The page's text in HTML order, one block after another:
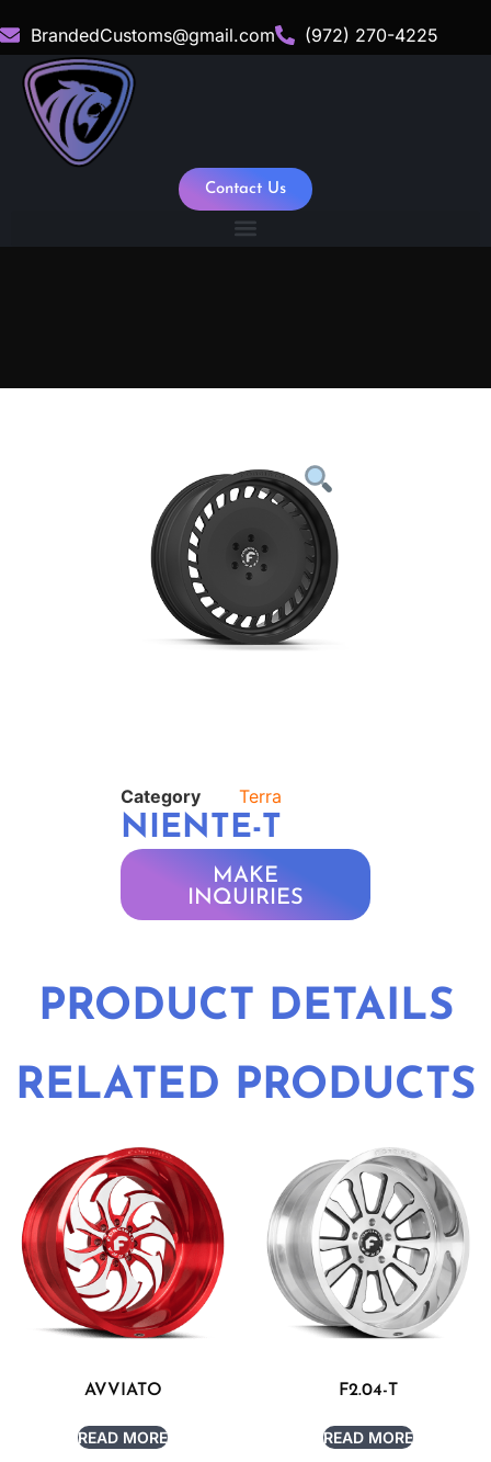
BrandedCustoms@gmail.com (972) 270-4225
Contact Us
Category Terra
NIENTE-T
MAKE
INQUIRIES
PRODUCT DETAILS
RELATED PRODUCTS
AVVIATO
READ MORE
F2.04-T
READ MORE